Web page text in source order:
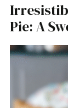
Pie: A